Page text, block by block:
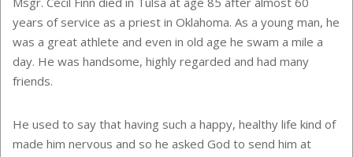
years of service as a priest in Oklahoma. As a young man, he
was a great athlete and even in old age he swam a mile a
day. He was handsome, highly regarded and had many
friends.
He used to say that having such a happy, healthy life kind of
made him nervous and so he asked God to send him at